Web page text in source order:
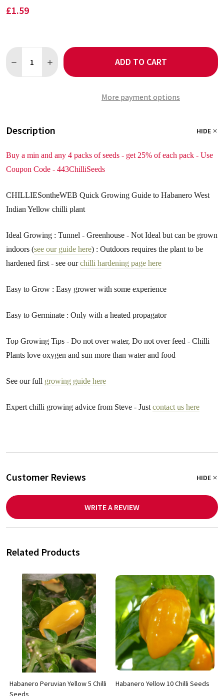
£1.59
DECREASE QUANTITY OF HABANERO WEST INDIAN YELLOW 5
INCREASE QUANTITY OF HABANERO WEST INDIAN
ADD TO CART
More payment options
Description HIDE
Buy a min and any 4 packs of seeds - get 25% of each pack - Use
Coupon Code - 443ChilliSeeds
CHILLIESontheWEB Quick Growing Guide to Habanero West
Indian Yellow chilli plant
Ideal Growing : Tunnel - Greenhouse - Not Ideal but can be grown
indoors (see our guide here) : Outdoors requires the plant to be
hardened first - see ourchilli hardening page here
Easy to Grow : Easy grower with some experience
Easy to Germinate : Only with a heated propagator
Top Growing Tips - Do not over water, Do not over feed - Chilli
Plants love oxygen and sun more than water and food
See our full growing guide here
Expert chilli growing advice from Steve - Just contact us here
Customer Reviews HIDE
WRITE A REVIEW
Related Products
Habanero Peruvian Yellow 5 Chilli
Seeds
Habanero Yellow 10 Chilli Seeds